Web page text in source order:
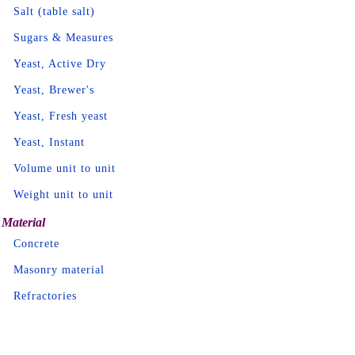
Salt (table salt)
Sugars & Measures
Yeast, Active Dry
Yeast, Brewer's
Yeast, Fresh yeast
Yeast, Instant
Volume unit to unit
Weight unit to unit
Material
Concrete
Masonry material
Refractories